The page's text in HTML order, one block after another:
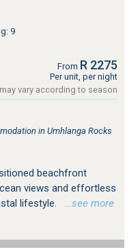
9
From R 2275
Per unit, per night
vary according to season
in Umhlanga Rocks
beachfront
views and effortless
lifestyle.
…see more